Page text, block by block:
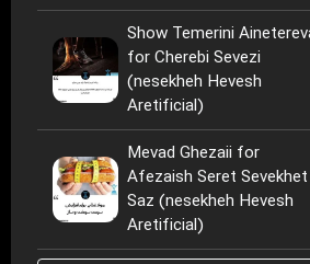
Show Temerini
for Cherebi Sevezi
(nesekheh Hevesh
Aretificial)
Mevad Ghezaii for
Afezaish Seret
Saz (nesekheh Hevesh
Aretificial)